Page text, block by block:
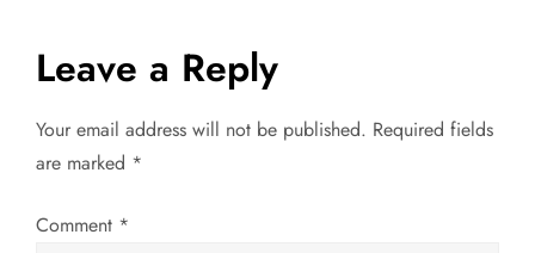
n
a
Leave a Reply
Your email address will not be published. Required fields
are marked *
Comment *